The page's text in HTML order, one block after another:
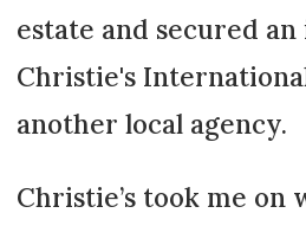
estate and secured
Christie's
another local agency.
Christie’s took me on